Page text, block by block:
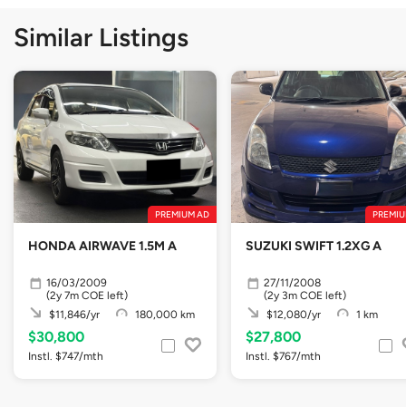
Similar Listings
PREMIUM AD
HONDA AIRWAVE 1.5M A
16/03/2009
(2y 7m COE left)
$11,846/yr
180,000 km
$30,800
Instl. $747/mth
SUZUKI SWIFT 1.2XG A
27/11/2008
(2y 3m COE left)
$12,080/yr
1 km
$27,800
Instl. $767/mth